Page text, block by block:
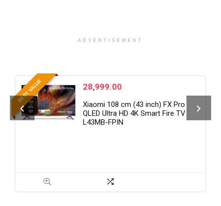
ADVERTISEMENT
BEST VALUE 28,999.00
Xiaomi 108 cm (43 inch) FX Pro
QLED Ultra HD 4K Smart Fire TV
L43MB-FPIN